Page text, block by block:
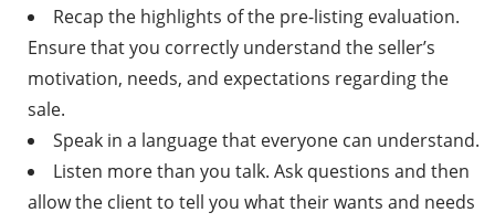
Recap the highlights of the pre-listing evaluation.
Ensure that you correctly understand the seller’s
motivation, needs, and expectations regarding the
sale.
Speak in a language that everyone can understand.
Listen more than you talk. Ask questions and then
allow the client to tell you what their wants and needs